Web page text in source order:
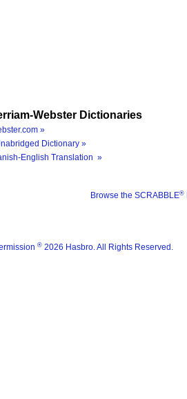
Webster Dictionaries
»
Dictionary »
English Translation »
Browse the SCRABBLE®
® 2026 Hasbro. All Rights Reserved.